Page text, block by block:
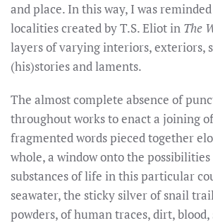
and place. In this way, I was
localities created by T.S. Eliot in The
layers of varying interiors, exteriors,
(his)stories and laments.
The almost complete absence of
throughout works to enact a joining
fragmented words pieced together
whole, a window onto the
substances of life in this particular
seawater, the sticky silver of snail
powders, of human traces, dirt,